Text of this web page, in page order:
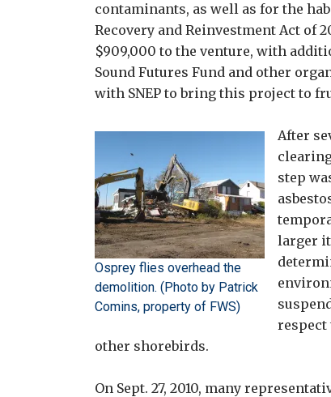
contaminants, as well as for the
Recovery and Reinvestment Act of
$909,000 to the venture, with
Sound Futures Fund and other
with SNEP to bring this project to
Osprey flies overhead the
demolition. (Photo by Patrick
Comins, property of FWS)
After
step
larger
respect
other shorebirds.
On Sept. 27, 2010, many